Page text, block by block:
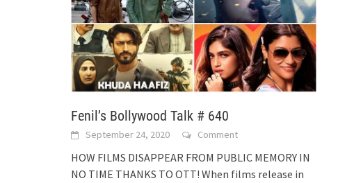
Fenil’s Bollywood Talk # 640
September 24, 2020 Comment
HOW FILMS DISAPPEAR FROM PUBLIC MEMORY IN
NO TIME THANKS TO OTT! When films release in